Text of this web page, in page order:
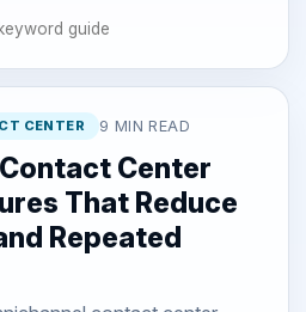
guide
CENTER 9 MIN READ
Center
That Reduce
Repeated